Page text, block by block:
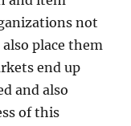
not
place them
end up
and also
of this